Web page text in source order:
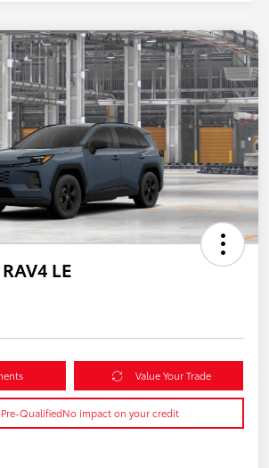
LE
Value Your Trade
QualifiedNo impact on your credit